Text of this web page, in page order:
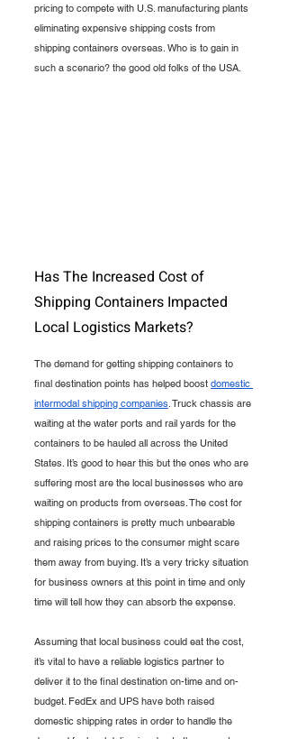
pricing to compete with U.S. manufacturing plants
eliminating expensive shipping costs from
shipping containers overseas. Who is to gain in
such a scenario? the good old folks of the USA.
Has The Increased Cost of
Shipping Containers Impacted
Local Logistics Markets?
The demand for getting shipping containers to
final destination points has helped boost domestic
intermodal shipping companies. Truck chassis are
waiting at the water ports and rail yards for the
containers to be hauled all across the United
States. It’s good to hear this but the ones who are
suffering most are the local businesses who are
waiting on products from overseas. The cost for
shipping containers is pretty much unbearable
and raising prices to the consumer might scare
them away from buying. It’s a very tricky situation
for business owners at this point in time and only
time will tell how they can absorb the expense.
Assuming that local business could eat the cost,
it’s vital to have a reliable logistics partner to
deliver it to the final destination on-time and on-
budget. FedEx and UPS have both raised
domestic shipping rates in order to handle the